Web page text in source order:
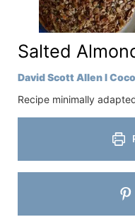
Salted
David Scott Allen I
Recipe minimally